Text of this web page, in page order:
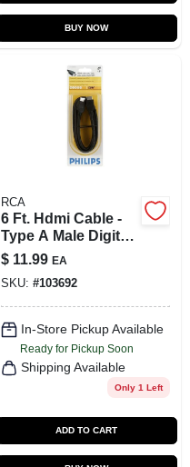
BUY NOW
RCA
6 Ft. Hdmi Cable -
Type A Male Digital
Audio/video
Connection
$ 11.99 EA
SKU: #103692
In-Store Pickup Available
Ready for Pickup Soon
Shipping Available
Only 1 Left
ADD TO CART